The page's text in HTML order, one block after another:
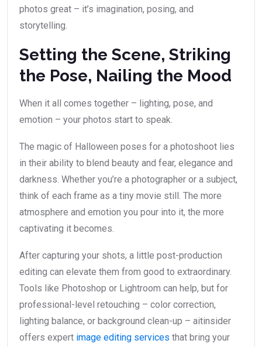
photos great – it’s imagination, posing, and
storytelling.
Setting the Scene, Striking
the Pose, Nailing the Mood
When it all comes together – lighting, pose, and
emotion – your photos start to speak.
The magic of Halloween poses for a photoshoot lies
in their ability to blend beauty and fear, elegance and
darkness. Whether you’re a photographer or a subject,
think of each frame as a tiny movie still. The more
atmosphere and emotion you pour into it, the more
captivating it becomes.
After capturing your shots, a little post-production
editing can elevate them from good to extraordinary.
Tools like Photoshop or Lightroom can help, but for
professional-level retouching – color correction,
lighting balance, or background clean-up – aitinsider
offers expert image editing services that bring your